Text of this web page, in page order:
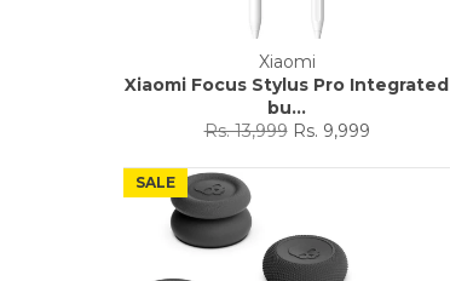
Xiaomi
Xiaomi Focus Stylus Pro Integrated
bu...
Regular
Rs. 13,999 Sale
Rs. 9,999
SALE